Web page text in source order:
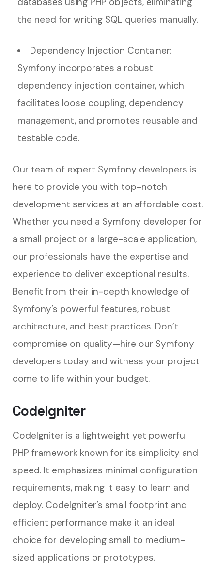
the need for writing SQL queries manually.
Dependency Injection Container:
Symfony incorporates a robust
dependency injection container, which
facilitates loose coupling, dependency
management, and promotes reusable and
testable code.
Our team of expert Symfony developers is
here to provide you with top-notch
development services at an affordable cost.
Whether you need a Symfony developer for
a small project or a large-scale application,
our professionals have the expertise and
experience to deliver exceptional results.
Benefit from their in-depth knowledge of
Symfony’s powerful features, robust
architecture, and best practices. Don’t
compromise on quality—hire our Symfony
developers today and witness your project
come to life within your budget.
CodeIgniter
CodeIgniter is a lightweight yet powerful
PHP framework known for its simplicity and
speed. It emphasizes minimal configuration
requirements, making it easy to learn and
deploy. CodeIgniter’s small footprint and
efficient performance make it an ideal
choice for developing small to medium-
sized applications or prototypes.